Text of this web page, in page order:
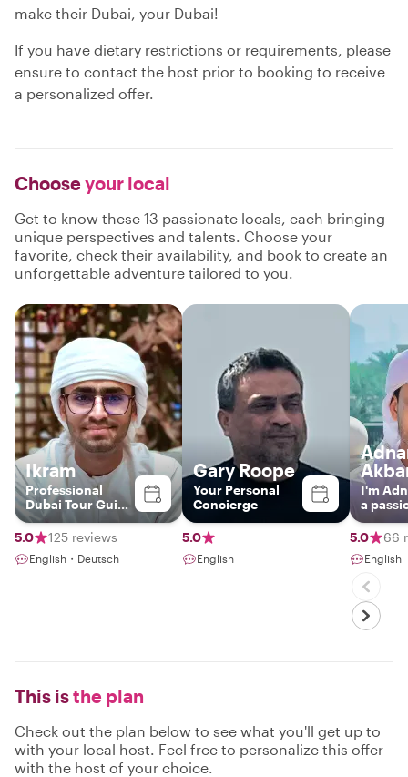
make their Dubai, your Dubai!
If you have dietary restrictions or requirements, please
ensure to contact the host prior to booking to receive
a personalized offer.
Chooseyour local
Get to know these 13 passionate locals, each bringing
unique perspectives and talents. Choose your
favorite, check their availability, and book to create an
unforgettable adventure tailored to you.
Ikram
Professional
Dubai Tour Guide
| Experience the
City’s Past,
Present & Future.
5.0 125 reviews
English・Deutsch
Gary Roope
Your Personal
Concierge
5.0
English
I'm
a
unique
up in
Arab
local
5.0 66
English
This isthe plan
Check out the plan below to see what you'll get up to
with your local host. Feel free to personalize this offer
with the host of your choice.